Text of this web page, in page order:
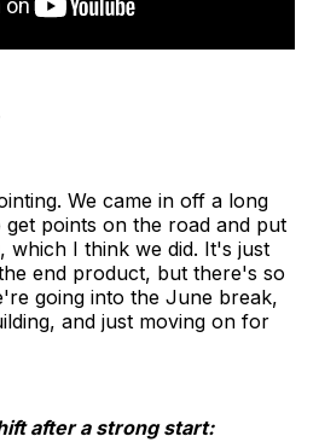
We came in off a long
points on the road and put
which I think we did. It's just
end product, but there's so
going into the June break,
and just moving on for
after a strong start: